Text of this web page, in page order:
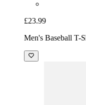
£23.99
Men's Baseball T-